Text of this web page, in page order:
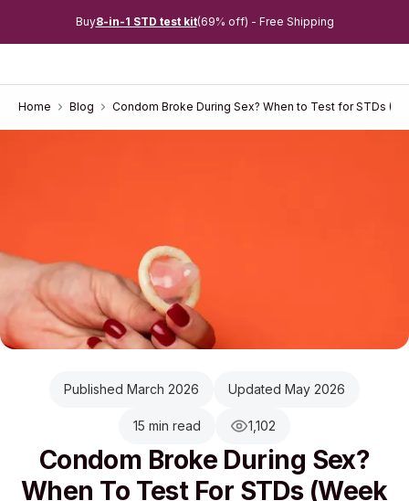
Buy8-in-1 STD test kit(69% off) - Free Shipping
Home Blog Condom Broke During Sex? When to Test for STDs
Published March 2026 Updated May 2026
15 min read 1,102
Condom Broke During Sex?
When To Test For STDs (Week